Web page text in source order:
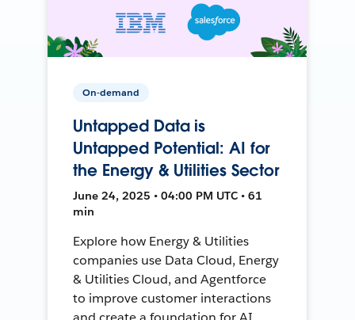
On-demand
Untapped Data is
Untapped Potential: AI for
the Energy & Utilities Sector
June 24, 2025 • 04:00 PM UTC • 61
min
Explore how Energy & Utilities
companies use Data Cloud, Energy
& Utilities Cloud, and Agentforce
to improve customer interactions